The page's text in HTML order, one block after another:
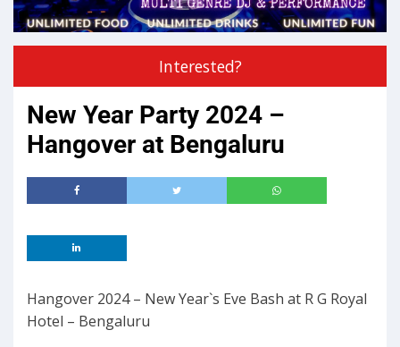
Interested?
New Year Party 2024 –
Hangover at Bengaluru
Hangover 2024 – New Year`s Eve Bash at R G Royal
Hotel – Bengaluru